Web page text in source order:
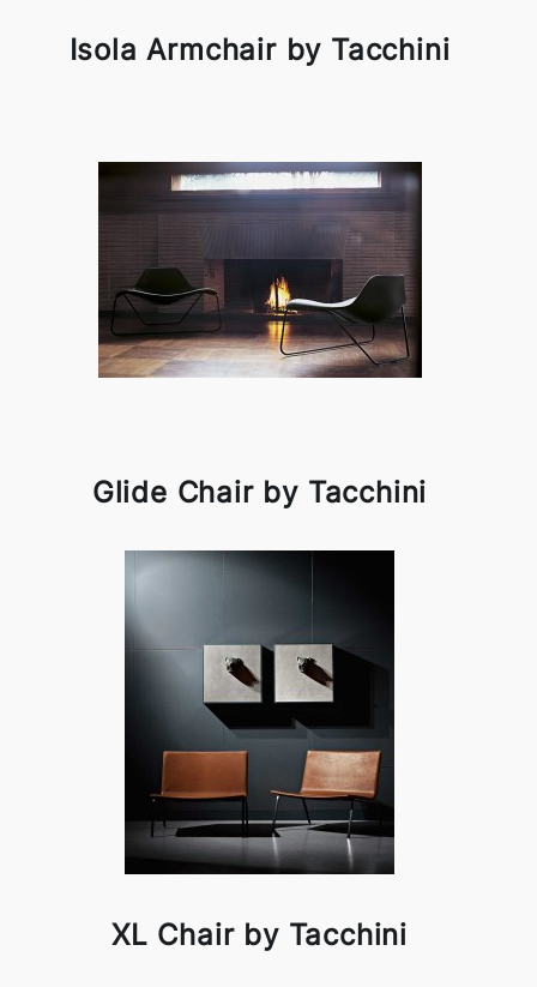
Isola Armchair by Tacchini
Glide Chair by Tacchini
XL Chair by Tacchini